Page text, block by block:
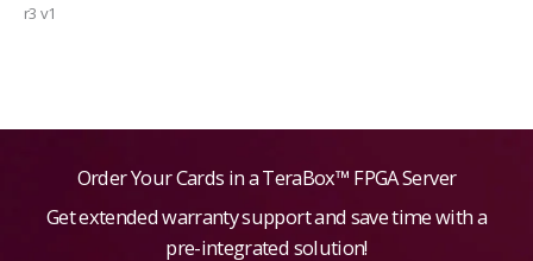
r3 v1
Order Your Cards in a TeraBox™ FPGA Server
Get extended warranty support and save time with a
pre-integrated solution!